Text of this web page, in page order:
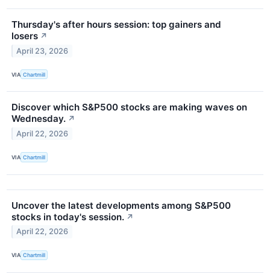
Thursday's after hours session: top gainers and
losers ↗
April 23, 2026
VIA Chartmill
Discover which S&P500 stocks are making waves on
Wednesday. ↗
April 22, 2026
VIA Chartmill
Uncover the latest developments among S&P500
stocks in today's session. ↗
April 22, 2026
VIA Chartmill